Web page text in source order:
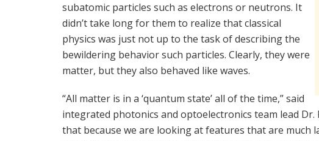
subatomic particles such as electrons or neutrons. It
didn’t take long for them to realize that classical
physics was just not up to the task of describing the
bewildering behavior such particles. Clearly, they were
matter, but they also behaved like waves.
“All matter is in a ‘quantum state’ all of the time,” said
integrated photonics and optoelectronics team lead Dr.
that because we are looking at features that are much